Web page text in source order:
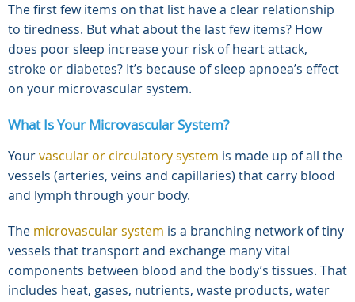
The first few items on that list have a clear relationship
to tiredness. But what about the last few items? How
does poor sleep increase your risk of heart attack,
stroke or diabetes? It’s because of sleep apnoea’s effect
on your microvascular system.
What Is Your Microvascular System?
Yourvascular or circulatory system is made up of all the
vessels (arteries, veins and capillaries) that carry blood
and lymph through your body.
The microvascular system is a branching network of tiny
vessels that transport and exchange many vital
components between blood and the body’s tissues. That
includes heat, gases, nutrients, waste products, water